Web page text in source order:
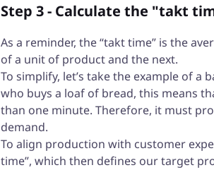
Step 3 - Calculate the "takt
As a reminder, the “takt time” is the
of a unit of product and the next.
To simplify, let’s take the example of a
who buys a loaf of bread, this means
than one minute. Therefore, it must
demand.
To align production with customer
time”, which then defines our target